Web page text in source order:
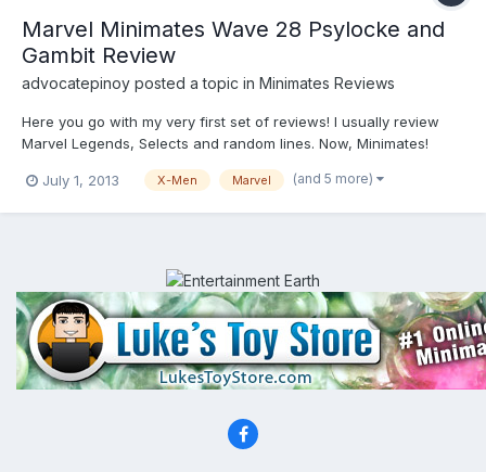
Marvel Minimates Wave 28 Psylocke and
Gambit Review
advocatepinoy posted a topic in Minimates Reviews
Here you go with my very first set of reviews! I usually review
Marvel Legends, Selects and random lines. Now, Minimates!
Enjoy!July 1, 2013 X-Men Marvel (and 5 more)